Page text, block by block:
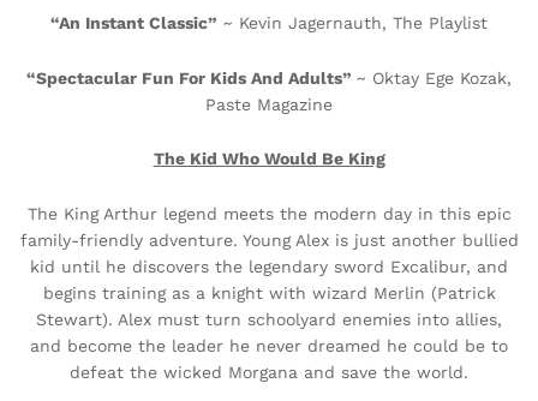
“An Instant Classic” ~ Kevin Jagernauth, The Playlist
“Spectacular Fun For Kids And Adults” ~ Oktay Ege Kozak,
Paste Magazine
The Kid Who Would Be King
The King Arthur legend meets the modern day in this epic
family-friendly adventure. Young Alex is just another bullied
kid until he discovers the legendary sword Excalibur, and
begins training as a knight with wizard Merlin (Patrick
Stewart). Alex must turn schoolyard enemies into allies,
and become the leader he never dreamed he could be to
defeat the wicked Morgana and save the world.